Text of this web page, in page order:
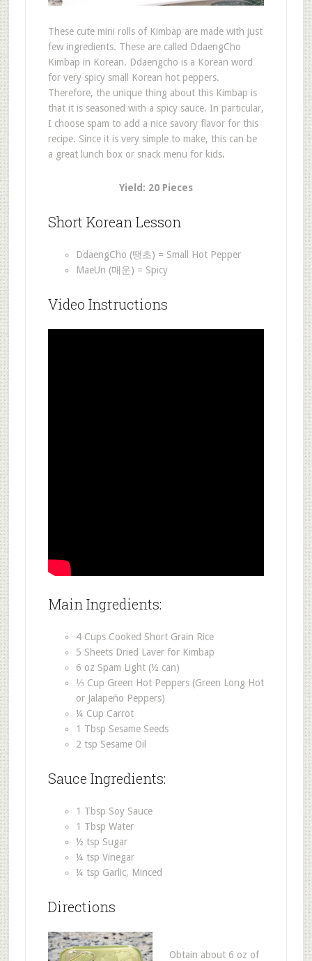
These cute mini rolls of Kimbap are made with just
few ingredients. These are called DdaengCho
Kimbap in Korean. Ddaengcho is a Korean word
for very spicy small Korean hot peppers.
Therefore, the unique thing about this Kimbap is
that it is seasoned with a spicy sauce. In particular,
I choose spam to add a nice savory flavor for this
recipe. Since it is very simple to make, this can be
a great lunch box or snack menu for kids.
Yield: 20 Pieces
Short Korean Lesson
DdaengCho (땡초) = Small Hot Pepper
MaeUn (매운) = Spicy
Video Instructions
Main Ingredients:
4 Cups Cooked Short Grain Rice
5 Sheets Dried Laver for Kimbap
6 oz Spam Light (½ can)
⅓ Cup Green Hot Peppers (Green Long Hot
or Jalapeño Peppers)
¼ Cup Carrot
1 Tbsp Sesame Seeds
2 tsp Sesame Oil
Sauce Ingredients:
1 Tbsp Soy Sauce
1 Tbsp Water
½ tsp Sugar
¼ tsp Vinegar
¼ tsp Garlic, Minced
Directions
Obtain about 6 oz of